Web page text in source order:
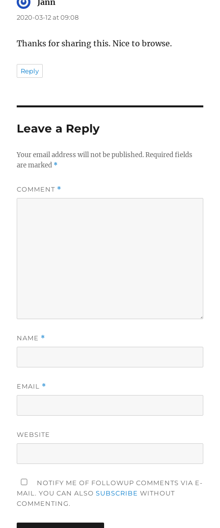
2020-03-12 at 09:08
Thanks for sharing this. Nice to browse.
Reply
Leave a Reply
Your email address will not be published. Required fields
are marked *
COMMENT *
NAME *
EMAIL *
WEBSITE
NOTIFY ME OF FOLLOWUP COMMENTS VIA E-
MAIL. YOU CAN ALSOSUBSCRIBE WITHOUT
COMMENTING.